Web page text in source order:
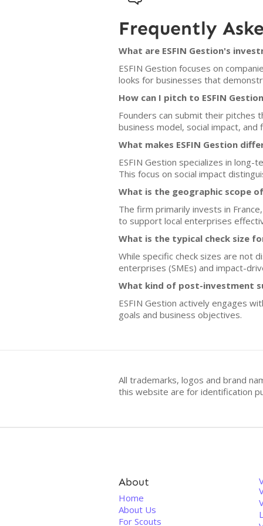
Frequently
What are ESFIN Gestion's
ESFIN Gestion focuses on
looks for businesses that
How can I pitch to ESFIN
Founders can submit their
business model, social impact,
What makes ESFIN Gestion
ESFIN Gestion specializes in
This focus on social impact
What is the geographic scope
The firm primarily invests in
to support local enterprises
What is the typical check size
While specific check sizes are not
enterprises (SMEs) and impact-
What kind of post-investment
ESFIN Gestion actively engages
goals and business objectives.
All trademarks, logos and brand
this website are for identification
About
Home
About Us
For Scouts